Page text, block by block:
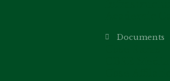
Documents